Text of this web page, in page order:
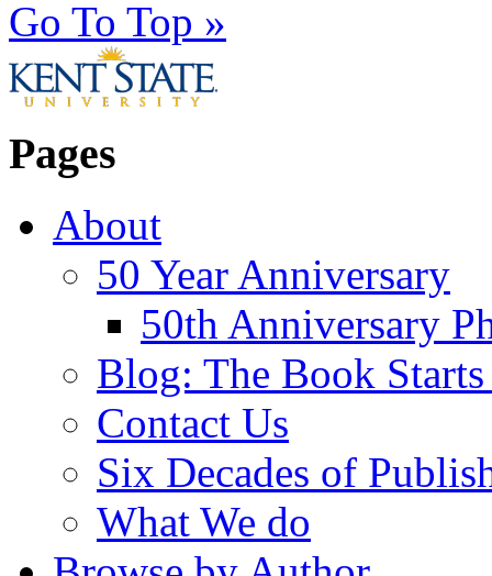
Go To Top »
Pages
About
50 Year Anniversary
50th Anniversary
Blog: The Book
Contact Us
Six Decades of
What We do